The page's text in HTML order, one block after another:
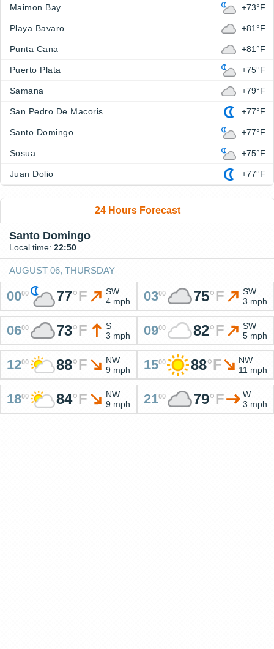
Maimon Bay +73°F
Playa Bavaro +81°F
Punta Cana +81°F
Puerto Plata +75°F
Samana +79°F
San Pedro De Macoris +77°F
Santo Domingo +77°F
Sosua +75°F
Juan Dolio +77°F
24 Hours Forecast
Santo Domingo
Local time: 22:50
AUGUST 06, THURSDAY
0000 77°F
SW
4 mph
0300 75°F
SW
3 mph
0600 73°F
S
3 mph
0900 82°F
SW
5 mph
1200 88°F
NW
9 mph
1500 88°F
NW
11 mph
1800 84°F
NW
9 mph
2100 79°F
W
3 mph